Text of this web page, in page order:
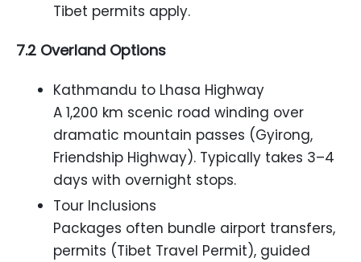
Tibet permits apply.
7.2 Overland Options
Kathmandu to Lhasa Highway
A 1,200 km scenic road winding over
dramatic mountain passes (Gyirong,
Friendship Highway). Typically takes 3–4
days with overnight stops.
Tour Inclusions
Packages often bundle airport transfers,
permits (Tibet Travel Permit), guided